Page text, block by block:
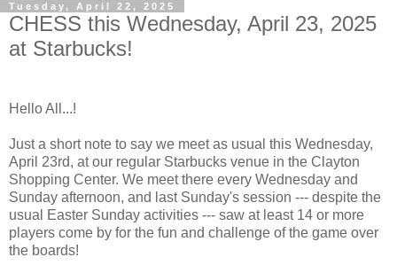
Tuesday, April 22, 2025
CHESS this Wednesday, April 23, 2025
at Starbucks!
Hello All...!
Just a short note to say we meet as usual this Wednesday,
April 23rd, at our regular Starbucks venue in the Clayton
Shopping Center. We meet there every Wednesday and
Sunday afternoon, and last Sunday's session --- despite the
usual Easter Sunday activities --- saw at least 14 or more
players come by for the fun and challenge of the game over
the boards!